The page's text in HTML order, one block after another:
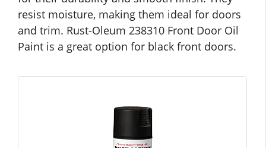
resist moisture, making them ideal for doors
and trim. Rust-Oleum 238310 Front Door Oil
Paint is a great option for black front doors.